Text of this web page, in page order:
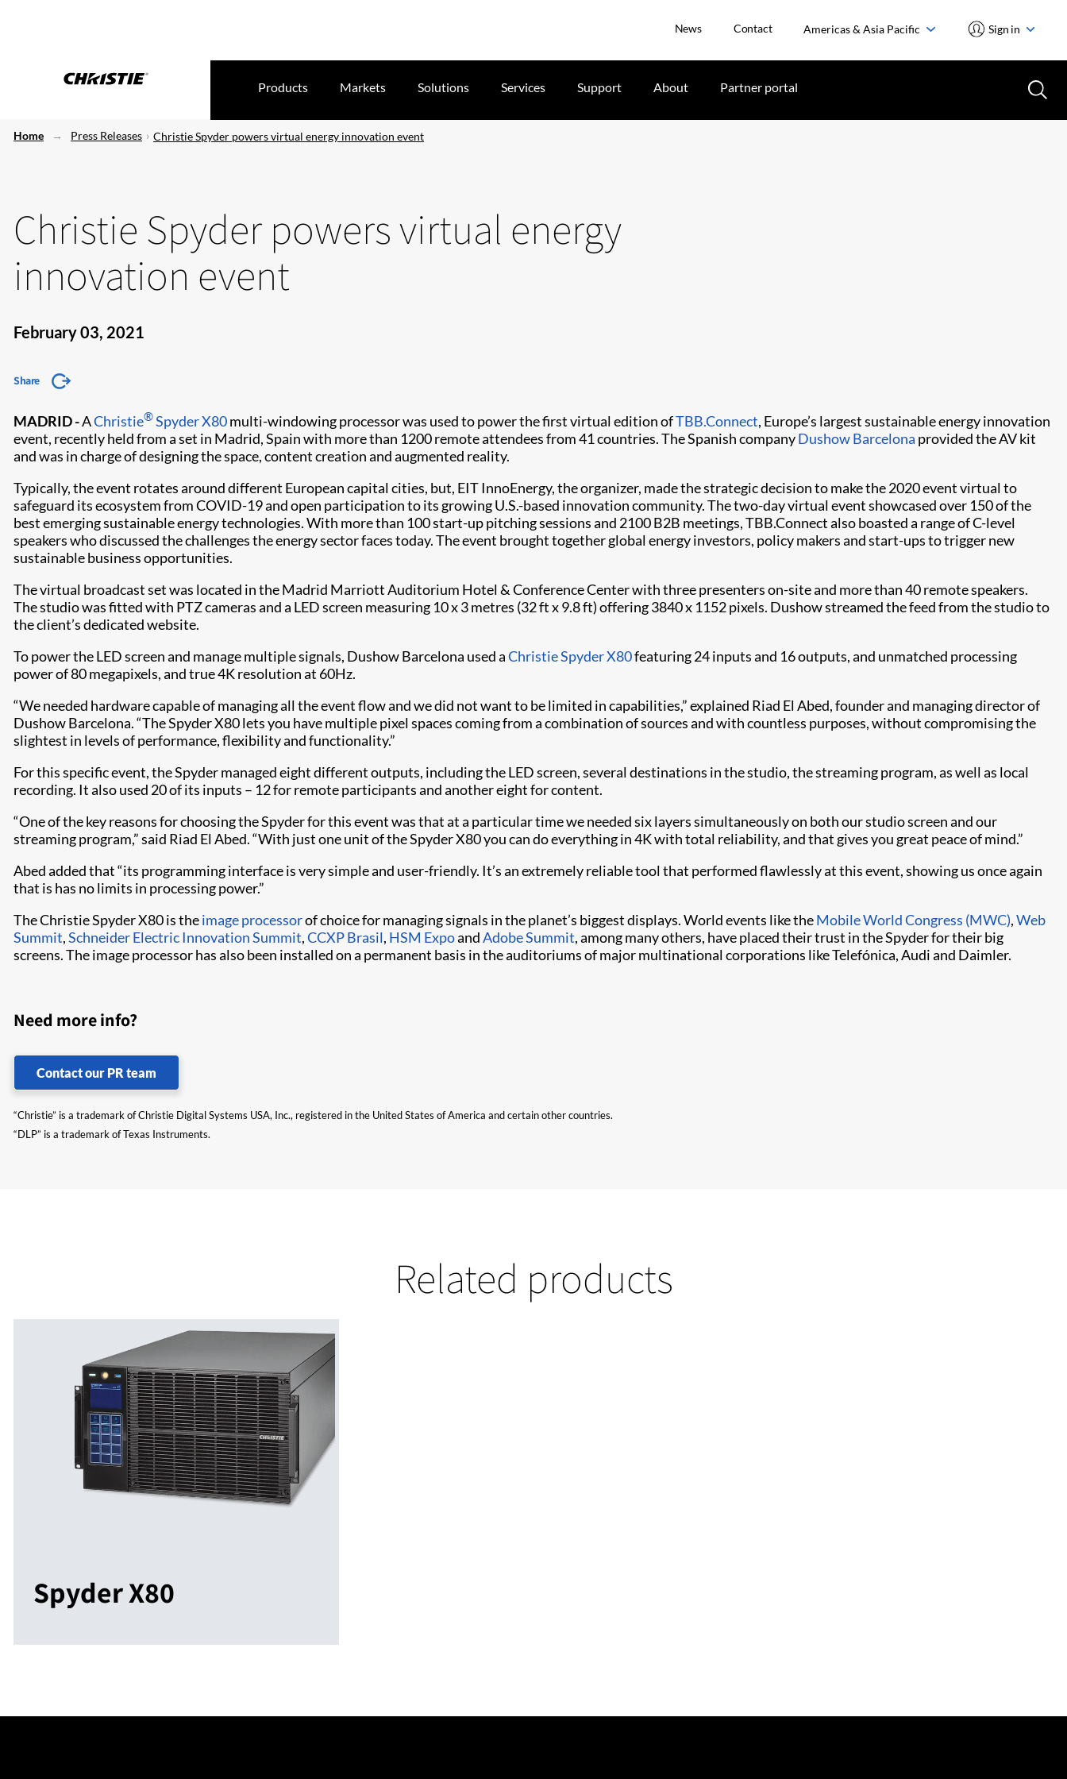
News Contact Americas & Asia Pacific Sign in
Products Markets Solutions Services Support About Partner portal
Home Press Releases Christie Spyder powers virtual energy innovation event
Christie Spyder powers virtual energy
innovation event
February 03, 2021
Share
MADRID -AChristie®Spyder X80multi-windowing processor was used to power the first virtual edition ofTBB.Connect, Europe’s largest sustainable energy innovation
event, recently held from a set in Madrid, Spain with more than 1200 remote attendees from 41 countries. The Spanish companyDushow Barcelona provided the AV kit
and was in charge of designing the space, content creation and augmented reality.
Typically, the event rotates around different European capital cities, but, EIT InnoEnergy, the organizer, made the strategic decision to make the 2020 event virtual to
safeguard its ecosystem from COVID-19 and open participation to its growing U.S.-based innovation community. The two-day virtual event showcased over 150 of the
best emerging sustainable energy technologies. With more than 100 start-up pitching sessions and 2100 B2B meetings, TBB.Connect also boasted a range of C-level
speakers who discussed the challenges the energy sector faces today. The event brought together global energy investors, policy makers and start-ups to trigger new
sustainable business opportunities.
The virtual broadcast set was located in the Madrid Marriott Auditorium Hotel & Conference Center with three presenters on-site and more than 40 remote speakers.
The studio was fitted with PTZ cameras and a LED screen measuring 10 x 3 metres (32 ft x 9.8 ft) offering 3840 x 1152 pixels. Dushow streamed the feed from the studio to
the client’s dedicated website.
To power the LED screen and manage multiple signals, Dushow Barcelona used aChristie Spyder X80featuring 24 inputs and 16 outputs, and unmatched processing
power of 80 megapixels, and true 4K resolution at 60Hz.
“We needed hardware capable of managing all the event flow and we did not want to be limited in capabilities,” explained Riad El Abed, founder and managing director of
Dushow Barcelona. “The Spyder X80 lets you have multiple pixel spaces coming from a combination of sources and with countless purposes, without compromising the
slightest in levels of performance, flexibility and functionality.”
For this specific event, the Spyder managed eight different outputs, including the LED screen, several destinations in the studio, the streaming program, as well as local
recording. It also used 20 of its inputs – 12 for remote participants and another eight for content.
“One of the key reasons for choosing the Spyder for this event was that at a particular time we needed six layers simultaneously on both our studio screen and our
streaming program,” said Riad El Abed. “With just one unit of the Spyder X80 you can do everything in 4K with total reliability, and that gives you great peace of mind.”
Abed added that “its programming interface is very simple and user-friendly. It’s an extremely reliable tool that performed flawlessly at this event, showing us once again
that is has no limits in processing power.”
The Christie Spyder X80 is theimage processorof choice for managing signals in the planet’s biggest displays. World events like theMobile World Congress (MWC),Web
Summit,Schneider Electric Innovation Summit,CCXP Brasil, HSM ExpoandAdobe Summit, among many others, have placed their trust in the Spyder for their big
screens. The image processor has also been installed on a permanent basis in the auditoriums of major multinational corporations like Telefónica, Audi and Daimler.
Need more info?
Contact our PR team
“Christie” is a trademark of Christie Digital Systems USA, Inc., registered in the United States of America and certain other countries.
“DLP” is a trademark of Texas Instruments.
Related products
Spyder X80